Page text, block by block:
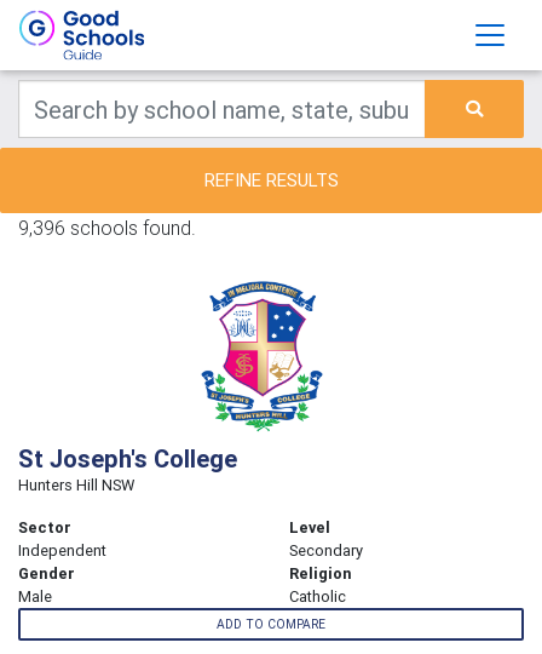
REFINE RESULTS
9,396 schools found.
St Joseph's College
Hunters Hill NSW
Sector
Independent
Level
Secondary
Gender
Male
Religion
Catholic
ADD TO COMPARE